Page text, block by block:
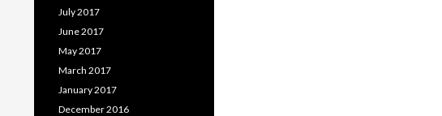
July 2017
June 2017
May 2017
March 2017
January 2017
December 2016